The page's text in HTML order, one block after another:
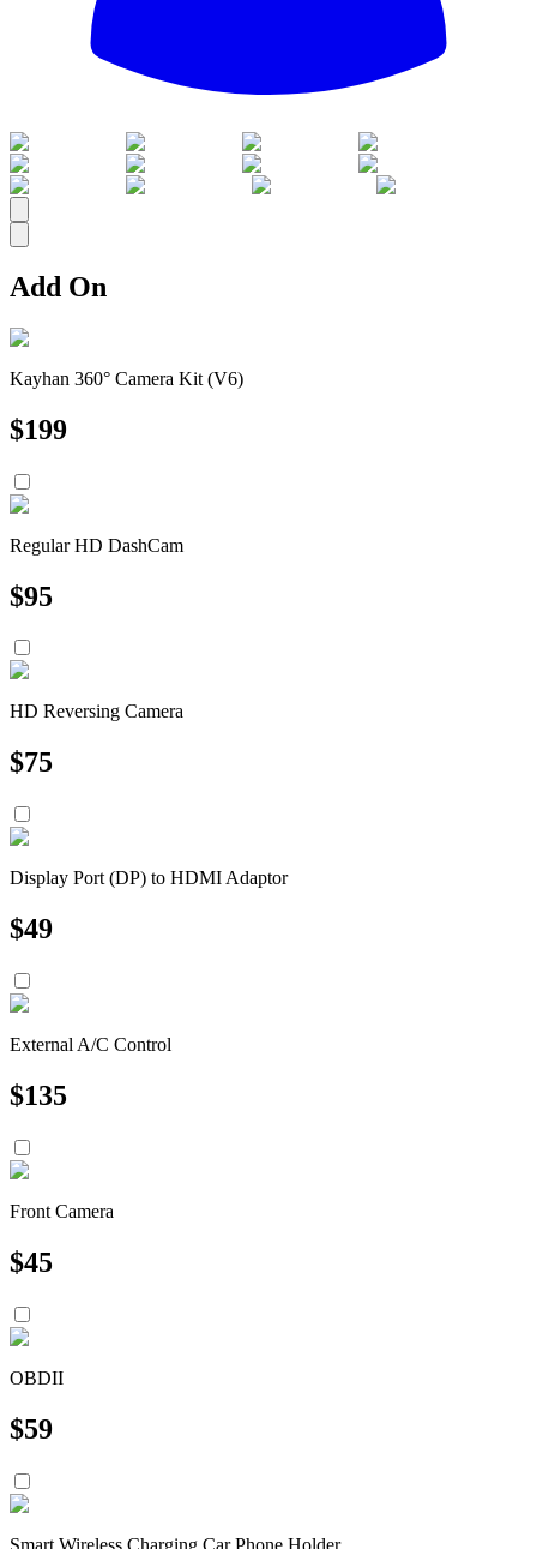
All
Add On
Kayhan 360° Camera Kit (V6)
$199
Regular HD DashCam
$95
HD Reversing Camera
$75
Display Port (DP) to HDMI Adaptor
$49
External A/C Control
$135
Front Camera
$45
OBDII
$59
Smart Wireless Charging Car Phone Holder